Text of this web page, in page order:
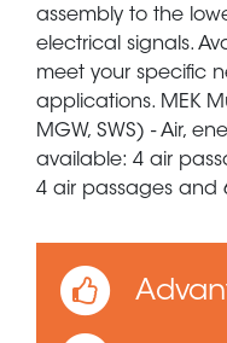
assembly to the
electrical signals.
meet your specific
applications. MEK
MGW, SWS) - Air,
available: 4 air
4 air passages and